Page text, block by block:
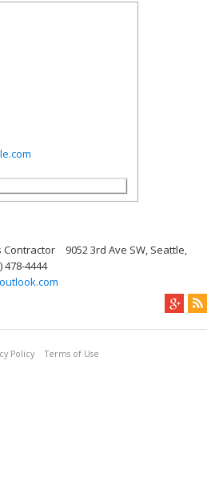
Contractor
9052 3rd Ave SW, Seattle,
478-4444
Policy Terms of Use